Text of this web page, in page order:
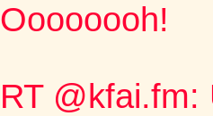
Oooooooh!
RT @kfai.fm: